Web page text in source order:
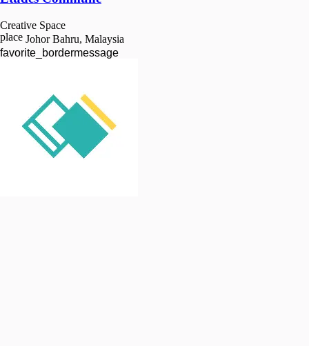
Creative Space
place Johor Bahru, Malaysia
favorite_bordermessage